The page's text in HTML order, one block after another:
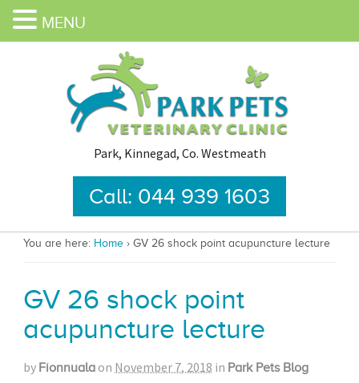
Park, Kinnegad, Co. Westmeath
Call: 044 939 1603
You are here: Home › GV 26 shock point acupuncture lecture
GV 26 shock point
acupuncture lecture
by Fionnuala on November 7, 2018 in Park Pets Blog
MENU